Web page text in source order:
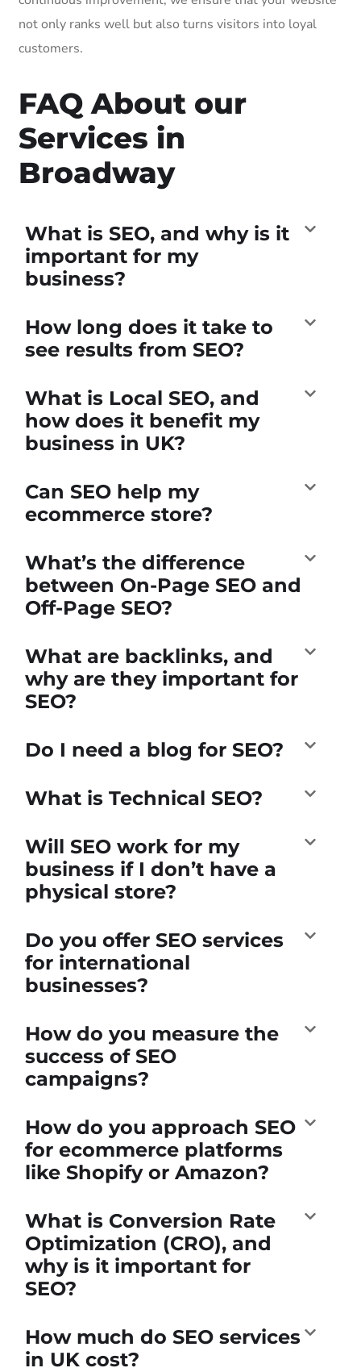
not only ranks well but also turns visitors into loyal
customers.
FAQ About our
Services in
Broadway
What is SEO, and why is it
important for my
business?
How long does it take to
see results from SEO?
What is Local SEO, and
how does it benefit my
business in UK?
Can SEO help my
ecommerce store?
What’s the difference
between On-Page SEO and
Off-Page SEO?
What are backlinks, and
why are they important for
SEO?
Do I need a blog for SEO?
What is Technical SEO?
Will SEO work for my
business if I don’t have a
physical store?
Do you offer SEO services
for international
businesses?
How do you measure the
success of SEO
campaigns?
How do you approach SEO
for ecommerce platforms
like Shopify or Amazon?
What is Conversion Rate
Optimization (CRO), and
why is it important for
SEO?
How much do SEO services
in UK cost?